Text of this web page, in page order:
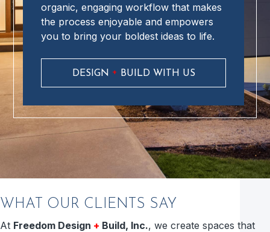
organic, engaging workflow that makes
the process enjoyable and empowers
you to bring your boldest ideas to life.
DESIGN + BUILD WITH US
WHAT OUR CLIENTS SAY
At Freedom Design + Build, Inc., we create spaces that